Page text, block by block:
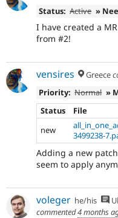
Status: Active »
I have created a
from #2!
vensires Greece
Priority: Normal »
Status
File
new
3499238-
Adding a new
seem to apply
voleger he/his
commented4 months